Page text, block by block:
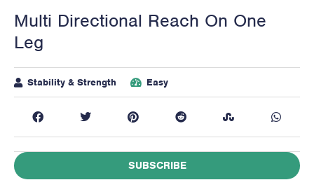
Multi Directional Reach On One
Leg
Stability & Strength Easy
SUBSCRIBE